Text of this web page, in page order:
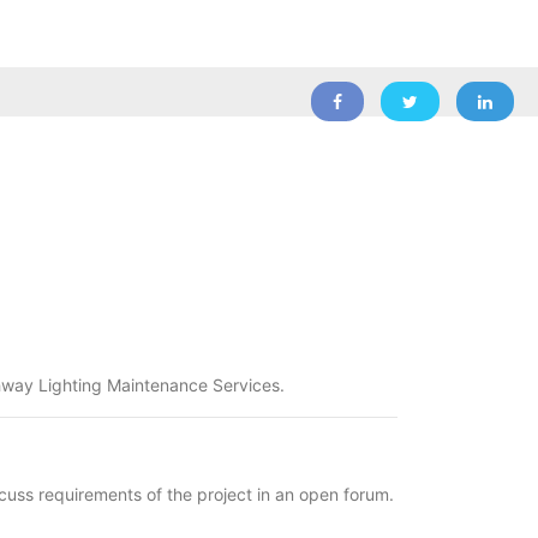
Lighting Maintenance Services.
requirements of the project in an open forum.